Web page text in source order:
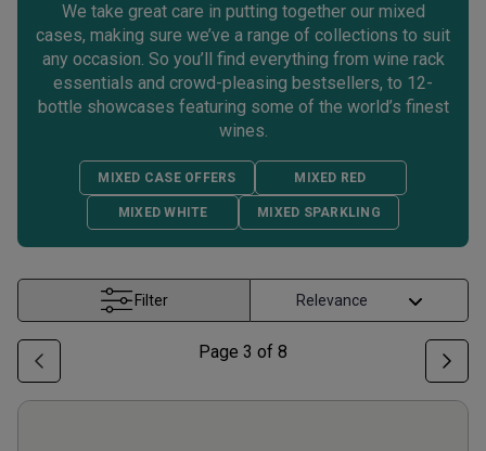
We take great care in putting together our mixed
cases, making sure we’ve a range of collections to suit
any occasion. So you’ll find everything from wine rack
essentials and crowd-pleasing bestsellers, to 12-
bottle showcases featuring some of the world’s finest
wines.
MIXED CASE OFFERS MIXED RED
MIXED WHITE MIXED SPARKLING
Filter
Page 3 of 8